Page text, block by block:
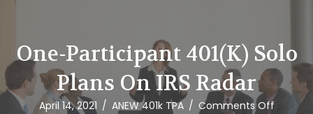
One-Participant 401(k) Solo
Plans On IRS Radar
April 14, 2021 / ANEW 401k TPA / Comments Offon